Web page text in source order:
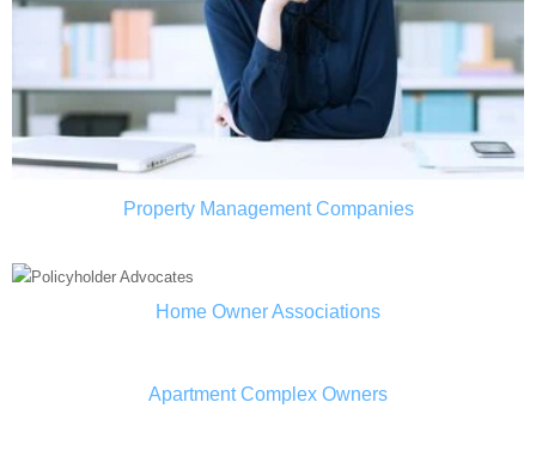
Property Management Companies
Home Owner Associations
Apartment Complex Owners